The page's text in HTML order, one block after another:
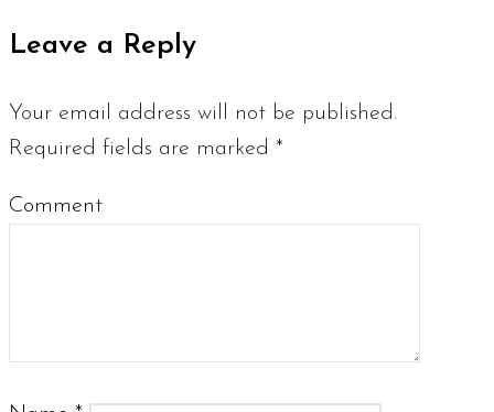
Leave a Reply
Your email address will not be published.
Required fields are marked *
Comment